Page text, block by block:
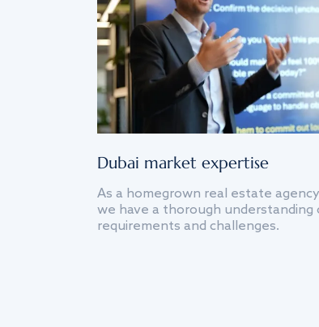
Dubai market expertise
As a homegrown real estate
we have a thorough understanding
requirements and challenges.